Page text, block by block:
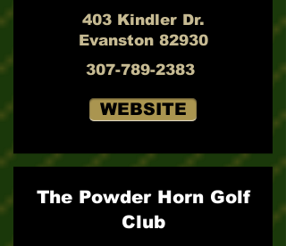
403 Kindler Dr.
Evanston 82930
307-789-2383
WEBSITE
The Powder Horn Golf
Club